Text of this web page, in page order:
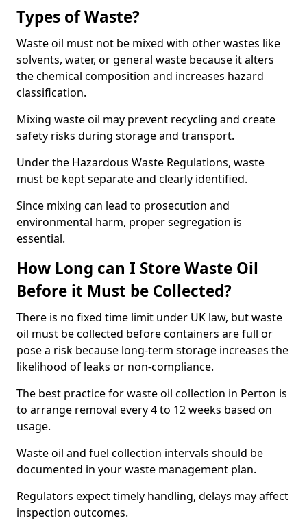
Types of Waste?
Waste oil must not be mixed with other wastes like
solvents, water, or general waste because it alters
the chemical composition and increases hazard
classification.
Mixing waste oil may prevent recycling and create
safety risks during storage and transport.
Under the Hazardous Waste Regulations, waste
must be kept separate and clearly identified.
Since mixing can lead to prosecution and
environmental harm, proper segregation is
essential.
How Long can I Store Waste Oil
Before it Must be Collected?
There is no fixed time limit under UK law, but waste
oil must be collected before containers are full or
pose a risk because long-term storage increases the
likelihood of leaks or non-compliance.
The best practice for waste oil collection in Perton is
to arrange removal every 4 to 12 weeks based on
usage.
Waste oil and fuel collection intervals should be
documented in your waste management plan.
Regulators expect timely handling, delays may affect
inspection outcomes.